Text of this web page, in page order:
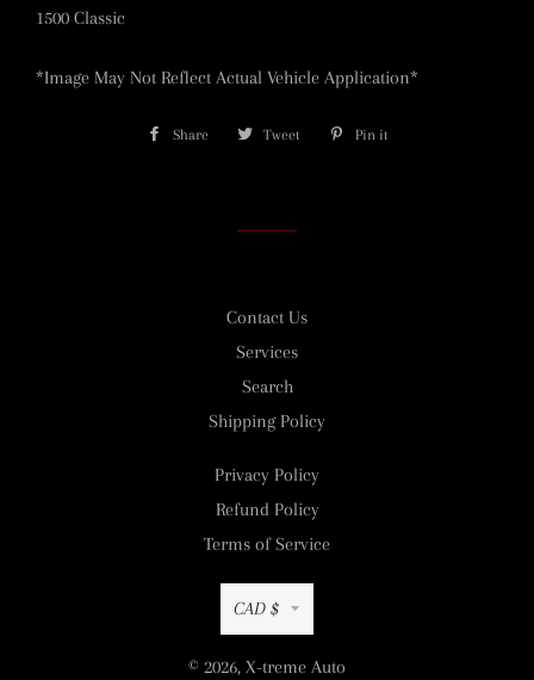
1500 Classic
*Image May Not Reflect Actual Vehicle Application*
Share Share Tweet Tweet Pin it
Contact Us
Services
Search
Shipping Policy
Privacy Policy
Refund Policy
Terms of Service
Currency
CAD $
© 2026, X-treme Auto